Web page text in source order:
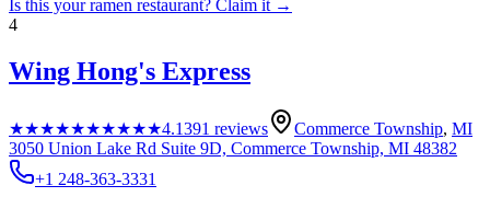
Is this yourramen restaurant? Claim it →
4
Wing Hong's Express
★★★★★★★★★★4.1391 reviews Commerce Township, MI
3050 Union Lake Rd Suite 9D, Commerce Township, MI 48382
+1 248-363-3331